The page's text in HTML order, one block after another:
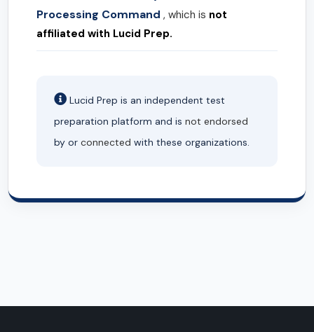
Processing Command , which is not
affiliated with Lucid Prep.
Lucid Prep is an independent test
preparation platform and is not endorsed
by or connected with these organizations.